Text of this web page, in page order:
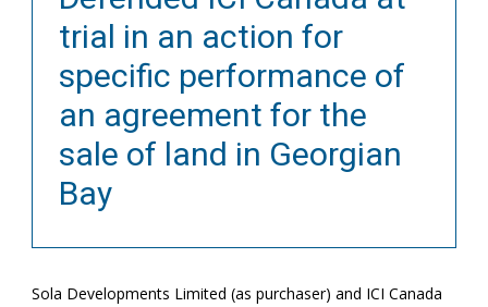
trial in an action for
specific performance of
an agreement for the
sale of land in Georgian
Bay
Sola Developments Limited (as purchaser) and ICI Canada